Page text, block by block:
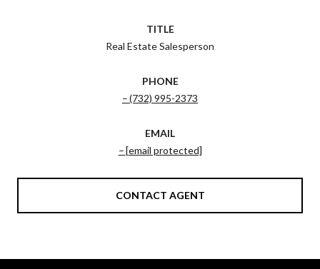
TITLE
Real Estate Salesperson
PHONE
(732) 995-2373
EMAIL
[email protected]
CONTACT AGENT